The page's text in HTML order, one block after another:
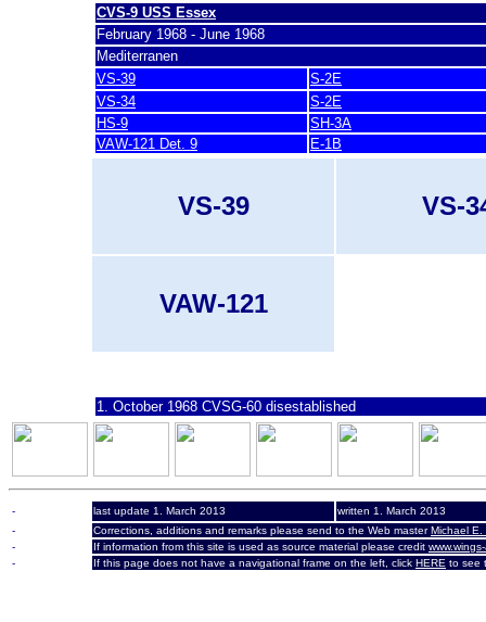
CVS-9 USS Essex
February 1968 - June 1968
Mediterranen
VS-39
S-2E
VS-34
S-2E
HS-9
SH-3A
VAW-121 Det. 9
E-1B
VS-39 VS-
VAW-121
1. October 1968 CVSG-60 disestablished
- last update 1. March 2013
written 1. March 2013
-
Corrections, additions and remarks please send to the Web masterMichael E.
-
If information from this site is used as source material please credit
-
If this page does not have a navigational frame on the left, click HERE to see